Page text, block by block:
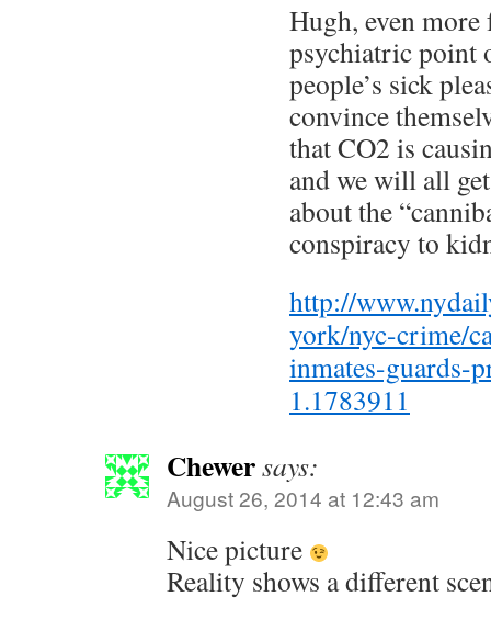
Hugh, even
psychiatric point
people’s sick
convince
that CO2 is
and we will all
about the
conspiracy to
http://
york/nyc-crime/
inmates-guards-
1.1783911
Chewersays:
August 26, 2014 at 12:43 am
Nice picture
Reality shows a different